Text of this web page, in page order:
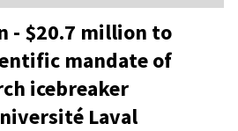
- $20.7 million to
mandate of
icebreaker
Laval